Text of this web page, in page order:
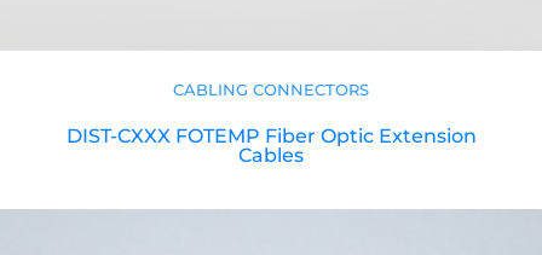
CABLING CONNECTORS
DIST-CXXX FOTEMP Fiber Optic Extension
Cables